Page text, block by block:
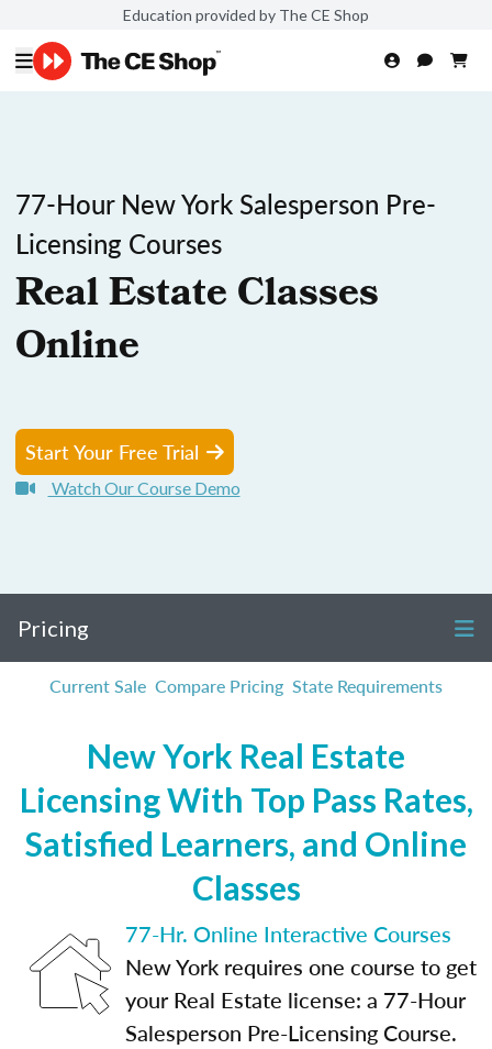
Education provided by The CE Shop
77-Hour New York Salesperson Pre-
Licensing Courses
Real Estate Classes
Online
Start Your Free Trial
Watch Our Course Demo
Pricing
Current Sale Compare Pricing State Requirements
New York Real Estate
Licensing With Top Pass Rates,
Satisfied Learners, and Online
Classes
77-Hr. Online Interactive Courses
New York requires one course to get
your Real Estate license: a 77-Hour
Salesperson Pre-Licensing Course.